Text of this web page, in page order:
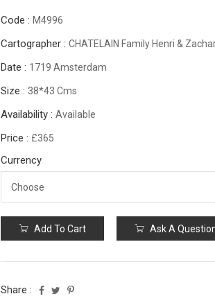
Code : M4996
Cartographer : CHATELAIN Family Henri &
Date : 1719 Amsterdam
Size : 38*43 Cms
Availability : Available
Price : £365
Currency
Add To Cart Ask A
Share :